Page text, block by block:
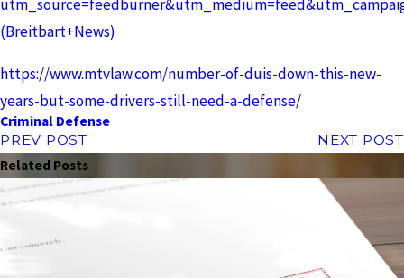
(Breitbart+News)
https://www.mtvlaw.com/number-of-duis-down-this-new-
years-but-some-drivers-still-need-a-defense/
Criminal Defense
PREV POST
NEXT POST
Related Posts